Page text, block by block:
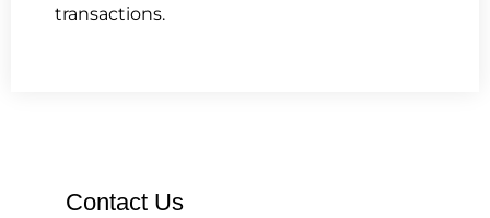
transactions.
Contact Us